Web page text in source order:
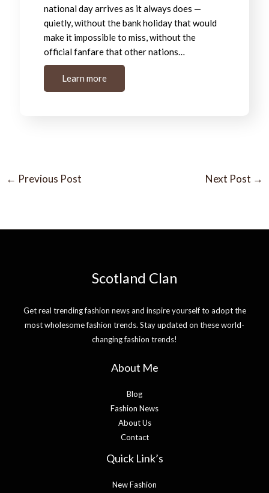
national day arrives as it always does —
quietly, without the bank holiday that would
make it impossible to miss, without the
official fanfare that other nations…
Learn more
← Previous Post Next Post →
Scotland Clan
Get real trending fashion news and inspire yourself to adopt the
most wholesome fashion trends. Stay updated on these world-
changing fashion trends!
About Me
Blog
Fashion News
About Us
Contact
Quick Link’s
New Fashion